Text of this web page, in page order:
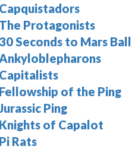
Capquistadors
The Protagonists
30 Seconds to Mars Ball
Capitalists
Fellowship of the Ping
Ping
Knights of Capalot
Pi Rats